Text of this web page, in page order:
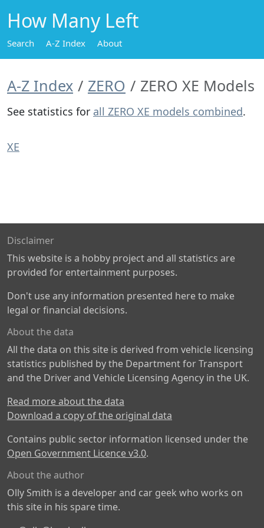
How Many Left
Search A-Z Index About
A-Z Index ZERO ZERO XE Models
See statistics for all ZERO XE models combined.
XE
Disclaimer
This website is a hobby project and all statistics are
provided for entertainment purposes.
Don't use any information presented here to make
legal or financial decisions.
About the data
All the data on this site is derived from vehicle licensing
statistics published by the Department for Transport
and the Driver and Vehicle Licensing Agency in the UK.
Read more about the data
Download a copy of the original data
Contains public sector information licensed under the
Open Government Licence v3.0.
About the author
Olly Smith is a developer and car geek who works on
this site in his spare time.